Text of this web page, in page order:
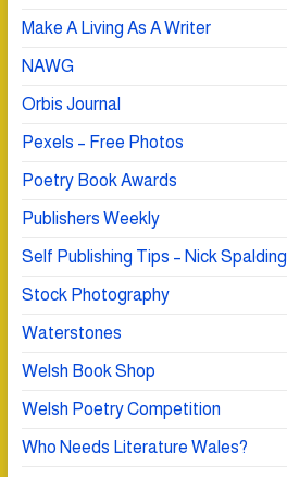
Make A Living As A Writer
NAWG
Orbis Journal
Pexels – Free Photos
Poetry Book Awards
Publishers Weekly
Self Publishing Tips – Nick Spalding
Stock Photography
Waterstones
Welsh Book Shop
Welsh Poetry Competition
Who Needs Literature Wales?